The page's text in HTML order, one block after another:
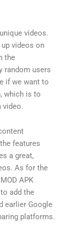
videos.
videos on
the
random users
if we want to
which is to
video.
features
a great,
As for the
APK
add the
earlier Google
platforms.